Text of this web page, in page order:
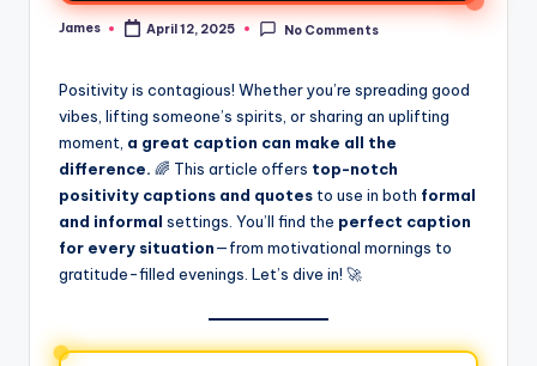
James April 12, 2025 No Comments
Positivity is contagious! Whether you’re spreading good
vibes, lifting someone’s spirits, or sharing an uplifting
moment, a great caption can make all the
difference. 🌈 This article offers top-notch
positivity captions and quotes to use in both formal
and informal settings. You’ll find the perfect caption
for every situation—from motivational mornings to
gratitude-filled evenings. Let’s dive in! 🚀